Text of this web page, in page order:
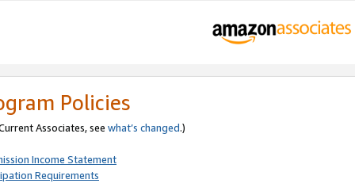
Policies
Associates, see what’s changed.)
Income Statement
Requirements